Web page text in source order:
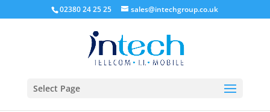
02380 24 25 25 sales@intechgroup.co.uk
Select Page